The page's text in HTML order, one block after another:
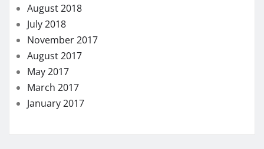
August 2018
July 2018
November 2017
August 2017
May 2017
March 2017
January 2017